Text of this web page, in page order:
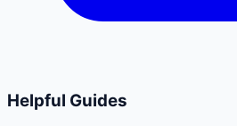
Helpful Guides